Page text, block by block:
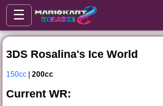
☰
3DS Rosalina's Ice World
150cc | 200cc
Current WR: